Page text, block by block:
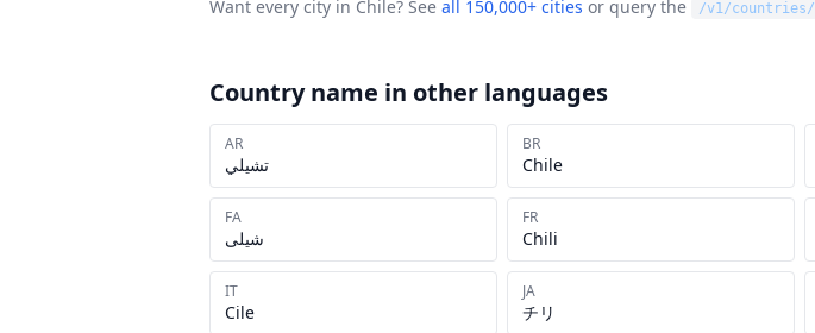
Want every city in Chile? See all 150,000+ cities or query the /v1/countries/
Country name in other languages
AR
تشيلي
BR
Chile
FA
شیلی
FR
Chili
IT
Cile
JA
チリ